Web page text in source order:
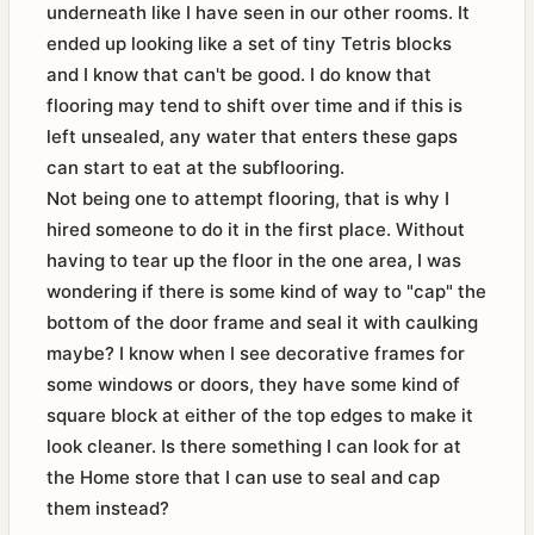
underneath like I have seen in our other rooms. It
ended up looking like a set of tiny Tetris blocks
and I know that can't be good. I do know that
flooring may tend to shift over time and if this is
left unsealed, any water that enters these gaps
can start to eat at the subflooring.
Not being one to attempt flooring, that is why I
hired someone to do it in the first place. Without
having to tear up the floor in the one area, I was
wondering if there is some kind of way to "cap" the
bottom of the door frame and seal it with caulking
maybe? I know when I see decorative frames for
some windows or doors, they have some kind of
square block at either of the top edges to make it
look cleaner. Is there something I can look for at
the Home store that I can use to seal and cap
them instead?